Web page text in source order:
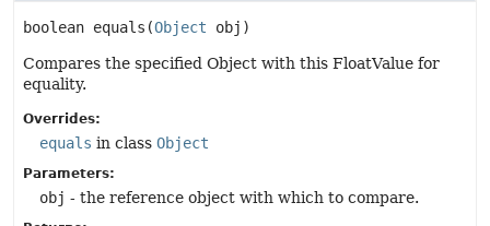
boolean equals (Object obj)
Compares the specified Object with this FloatValue for
equality.
Overrides:
equals in class Object
Parameters:
obj - the reference object with which to compare.